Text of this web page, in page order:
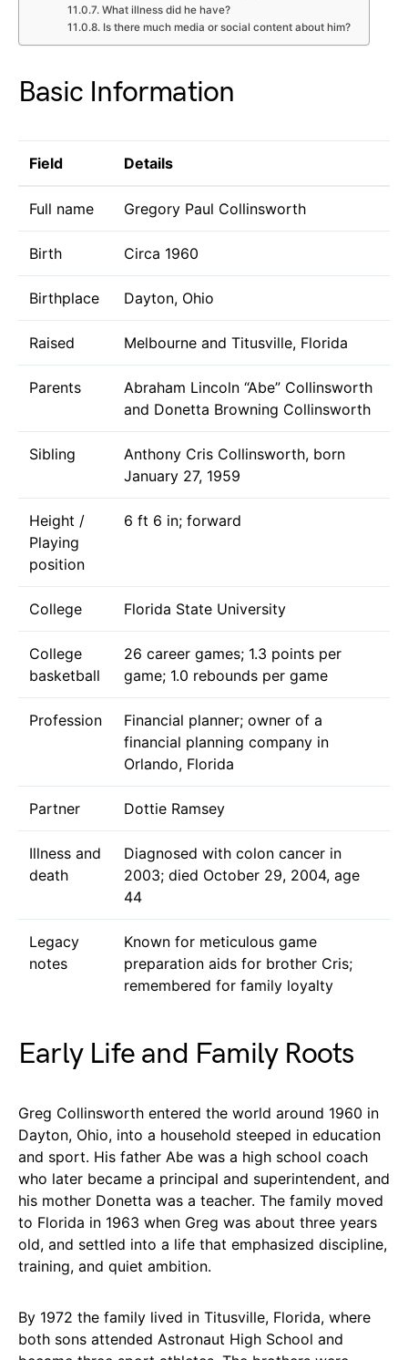
What illness did he have?
Is there much media or social content about him?
Basic Information
Field Details
Full name Gregory Paul Collinsworth
Birth Circa 1960
Birthplace Dayton, Ohio
Raised Melbourne and Titusville, Florida
Parents
Abraham Lincoln “Abe” Collinsworth
and Donetta Browning Collinsworth
Sibling
Anthony Cris Collinsworth, born
January 27, 1959
Height /
Playing
position
6 ft 6 in; forward
College Florida State University
College
basketball
26 career games; 1.3 points per
game; 1.0 rebounds per game
Profession
Financial planner; owner of a
financial planning company in
Orlando, Florida
Partner Dottie Ramsey
Illness and
death
Diagnosed with colon cancer in
2003; died October 29, 2004, age
44
Legacy
notes
Known for meticulous game
preparation aids for brother Cris;
remembered for family loyalty
Early Life and Family Roots
Greg Collinsworth entered the world around 1960 in
Dayton, Ohio, into a household steeped in education
and sport. His father Abe was a high school coach
who later became a principal and superintendent, and
his mother Donetta was a teacher. The family moved
to Florida in 1963 when Greg was about three years
old, and settled into a life that emphasized discipline,
training, and quiet ambition.
By 1972 the family lived in Titusville, Florida, where
both sons attended Astronaut High School and